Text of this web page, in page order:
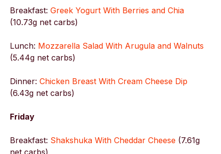
Breakfast: Greek Yogurt With Berries and Chia
(10.73g net carbs)
Lunch: Mozzarella Salad With Arugula and Walnuts
(5.44g net carbs)
Dinner: Chicken Breast With Cream Cheese Dip
(6.43g net carbs)
Friday
Breakfast: Shakshuka With Cheddar Cheese (7.61g